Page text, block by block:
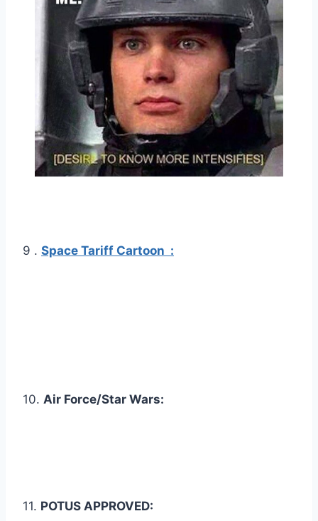
9 . Space Tariff Cartoon :
10. Air Force/Star Wars:
11. POTUS APPROVED: